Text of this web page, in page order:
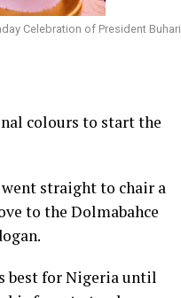
Celebration of President Buhari
colours to start the
straight to chair a
to the Dolmabahce
best for Nigeria until